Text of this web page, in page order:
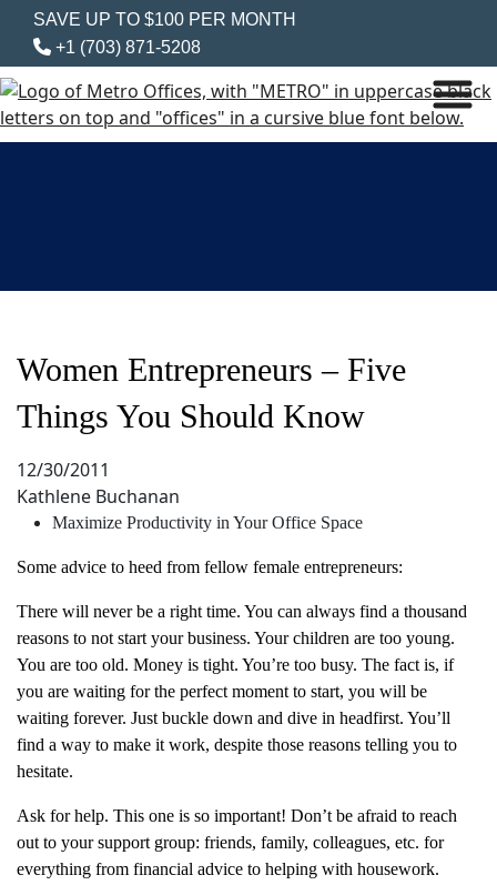
SAVE UP TO $100 PER MONTH
+1 (703) 871-5208
Women Entrepreneurs – Five
Things You Should Know
12/30/2011
Kathlene Buchanan
Maximize Productivity in Your Office Space
Some advice to heed from fellow female entrepreneurs:
There will never be a right time. You can always find a thousand
reasons to not start your business. Your children are too young.
You are too old. Money is tight. You’re too busy. The fact is, if
you are waiting for the perfect moment to start, you will be
waiting forever. Just buckle down and dive in headfirst. You’ll
find a way to make it work, despite those reasons telling you to
hesitate.
Ask for help. This one is so important! Don’t be afraid to reach
out to your support group: friends, family, colleagues, etc. for
everything from financial advice to helping with housework.